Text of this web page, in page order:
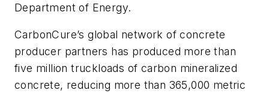
Department of Energy.
CarbonCure’s global network of concrete
producer partners has produced more than
five million truckloads of carbon mineralized
concrete, reducing more than 365,000 metric